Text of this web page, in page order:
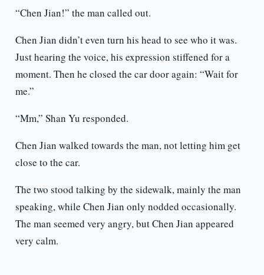
“Chen Jian!” the man called out.
Chen Jian didn’t even turn his head to see who it was.
Just hearing the voice, his expression stiffened for a
moment. Then he closed the car door again: “Wait for
me.”
“Mm,” Shan Yu responded.
Chen Jian walked towards the man, not letting him get
close to the car.
The two stood talking by the sidewalk, mainly the man
speaking, while Chen Jian only nodded occasionally.
The man seemed very angry, but Chen Jian appeared
very calm.